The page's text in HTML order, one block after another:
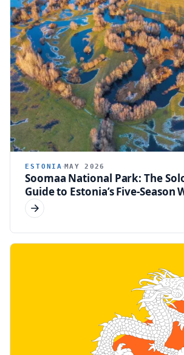
ESTONIA MAY 2026
Soomaa National Park: The
Guide to Estonia’s Five-Season